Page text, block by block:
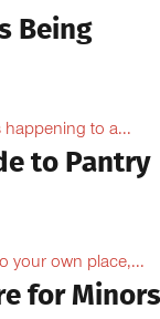
Being
happening to a...
to Pantry
your own place,...
for Minors